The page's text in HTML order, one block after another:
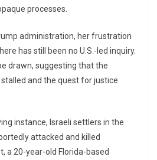
processes.
administration, her frustration
has still been no U.S.-led inquiry.
drawn, suggesting that the
and the quest for justice
instance, Israeli settlers in the
attacked and killed
a 20-year-old Florida-based